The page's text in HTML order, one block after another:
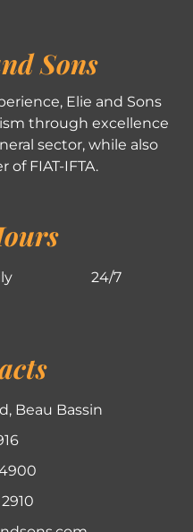
Sons
Elie and Sons
through excellence
sector, while also
FIAT-IFTA.
24/7
Beau Bassin